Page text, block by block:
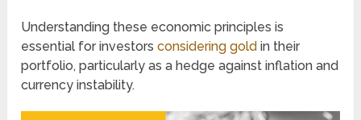
Understanding these economic principles is
essential for investorsconsidering gold in their
portfolio, particularly as a hedge against inflation and
currency instability.